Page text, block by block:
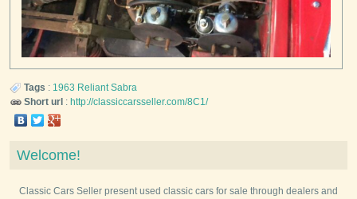
Tags : 1963 Reliant Sabra
Short url : http://classiccarsseller.com/8C1/
Welcome!
Classic Cars Seller present used classic cars for sale through dealers and